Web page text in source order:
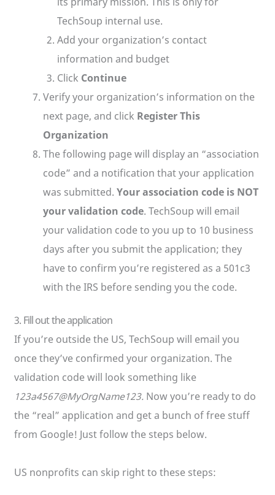
TechSoup internal use.
Add your organization’s contact
information and budget
Click Continue
Verify your organization’s information on the
next page, and click Register This
Organization
The following page will display an “association
code” and a notification that your application
was submitted. Your association code is NOT
your validation code. TechSoup will email
your validation code to you up to 10 business
days after you submit the application; they
have to confirm you’re registered as a 501c3
with the IRS before sending you the code.
3. Fill out the application
If you’re outside the US, TechSoup will email you
once they’ve confirmed your organization. The
validation code will look something like
123a4567@MyOrgName123. Now you’re ready to do
the “real” application and get a bunch of free stuff
from Google! Just follow the steps below.
US nonprofits can skip right to these steps: